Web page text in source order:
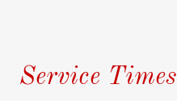
Service Times